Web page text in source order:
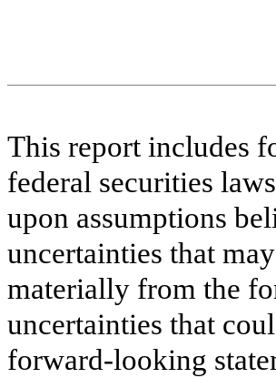
This report includes
federal securities
upon assumptions
uncertainties that
materially from the
uncertainties that
forward-looking